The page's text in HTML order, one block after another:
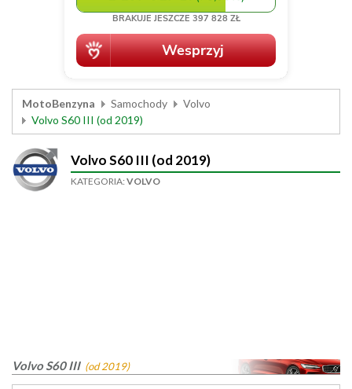
MotoBenzyna Samochody
Volvo
Volvo S60 III (od 2019)
Volvo S60 III (od 2019)
KATEGORIA: VOLVO
Volvo S60 III (od 2019)